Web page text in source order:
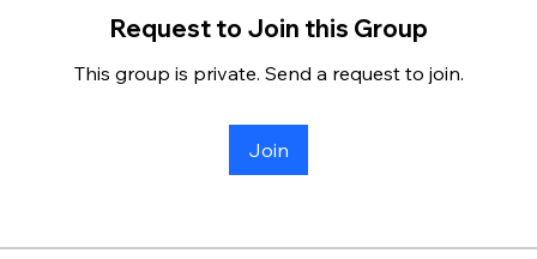
Request to Join this Group
This group is private. Send a request to join.
Join